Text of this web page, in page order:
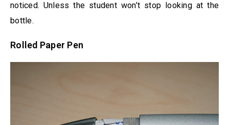
noticed. Unless the student won’t stop looking at the
bottle.
Rolled Paper Pen